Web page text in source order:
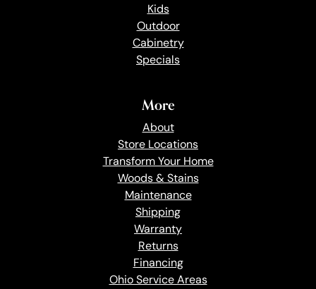
Kids
Outdoor
Cabinetry
Specials
More
About
Store Locations
Transform Your Home
Woods & Stains
Maintenance
Shipping
Warranty
Returns
Financing
Ohio Service Areas